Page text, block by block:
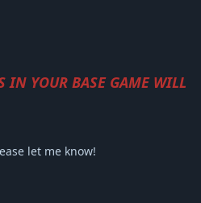
IN YOUR BASE GAME WILL
let me know!